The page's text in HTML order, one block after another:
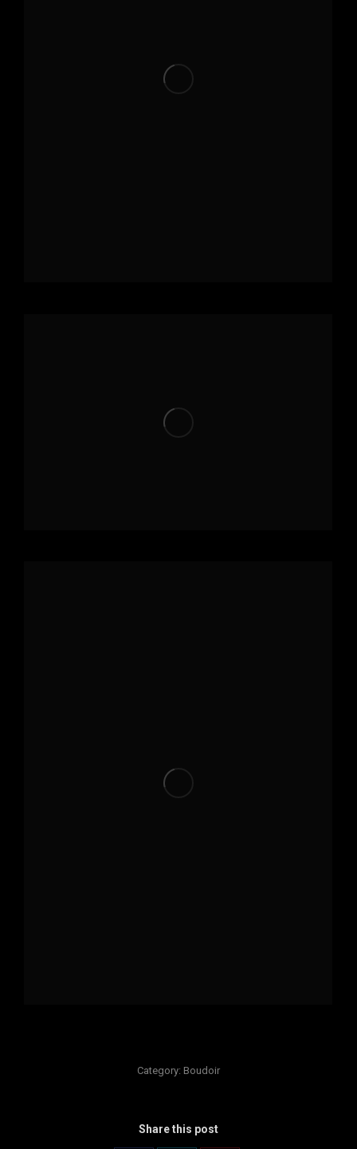
Category: Boudoir
Share this post